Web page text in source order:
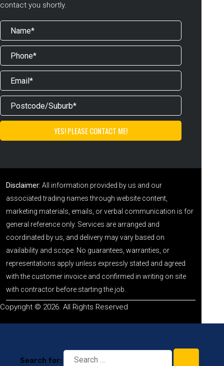
contact you shortly.
Disclaimer: All information provided by us and our
associated trading names through website content,
marketing materials, emails, or verbal communication is for
general reference only. Services are arranged and
coordinated by us, and delivery may vary based on
availability and scope. No guarantees, warranties, or
representations apply unless expressly stated and agreed
with the customer invoice and confirmed in writing on site
with contractor before starting the job.
Copyright © 2026. All Rights Reserved
Search for: